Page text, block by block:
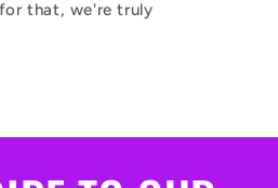
that, we're truly